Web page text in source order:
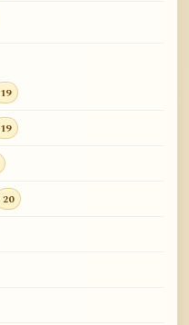
19
19
20